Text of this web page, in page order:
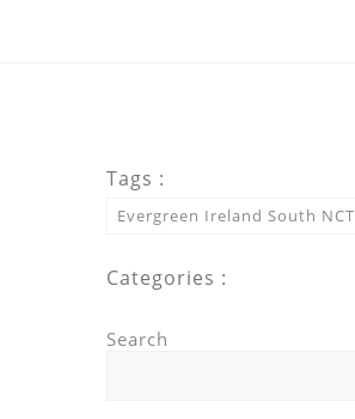
Tags :
Evergreen Ireland South NCT
Categories :
Search